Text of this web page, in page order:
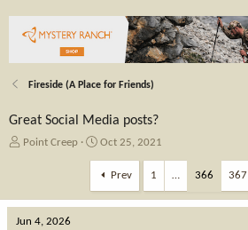
Fireside (A Place for Friends)
Great Social Media posts?
T
a
d
Point Creep
S
a
r
t
Oct 25, 2021
Prev 1 … 366 367
Jun 4, 2026